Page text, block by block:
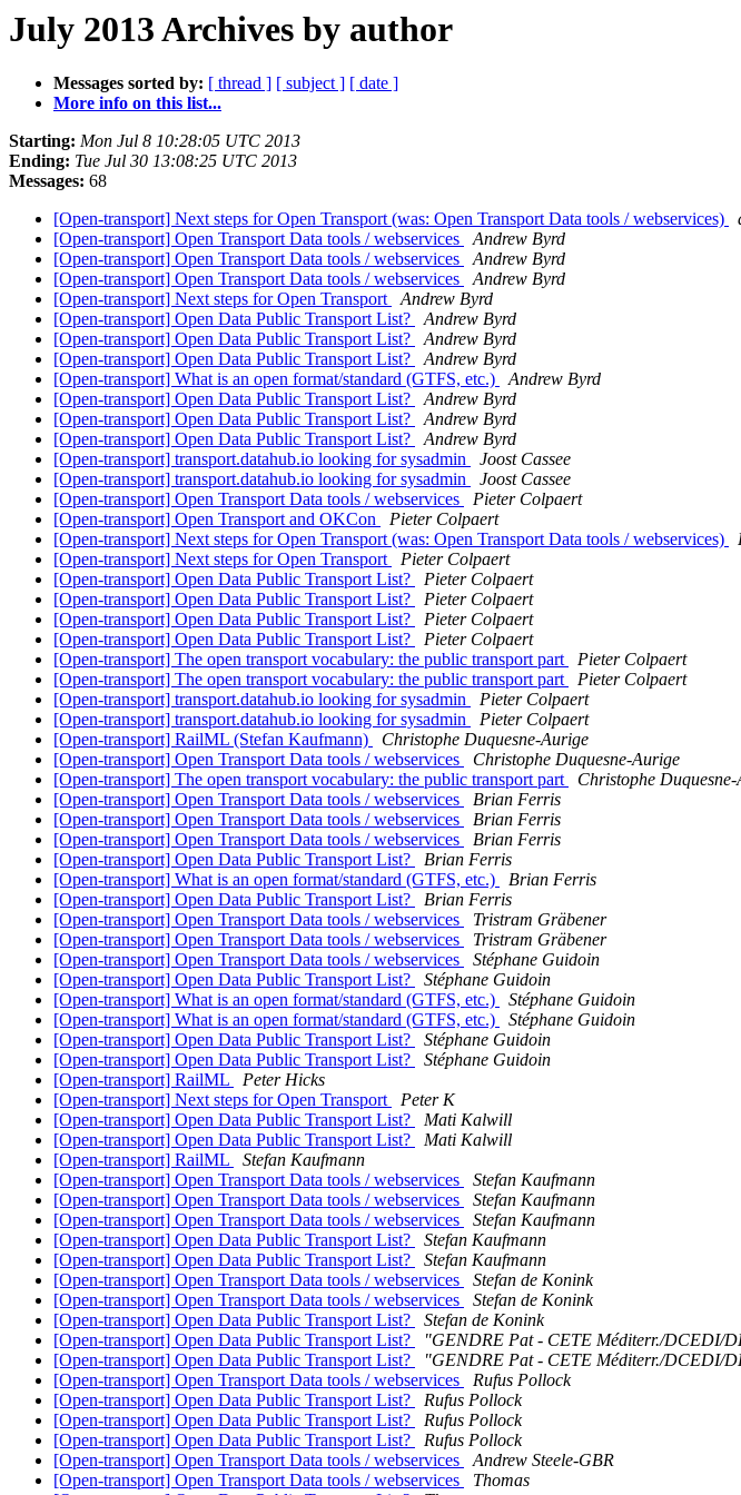
July 2013 Archives by author
Messages sorted by: [ thread ] [ subject ] [ date ]
More info on this list...
Starting: Mon Jul 8 10:28:05 UTC 2013
Ending: Tue Jul 30 13:08:25 UTC 2013
Messages: 68
[Open-transport] Next steps for Open Transport (was: Open Transport Data tools / webservices)
[Open-transport] Open Transport Data tools / webservices
Andrew Byrd
[Open-transport] Open Transport Data tools / webservices
Andrew Byrd
[Open-transport] Open Transport Data tools / webservices
Andrew Byrd
[Open-transport] Next steps for Open Transport
Andrew Byrd
[Open-transport] Open Data Public Transport List?
Andrew Byrd
[Open-transport] Open Data Public Transport List?
Andrew Byrd
[Open-transport] Open Data Public Transport List?
Andrew Byrd
[Open-transport] What is an open format/standard (GTFS, etc.)
Andrew Byrd
[Open-transport] Open Data Public Transport List?
Andrew Byrd
[Open-transport] Open Data Public Transport List?
Andrew Byrd
[Open-transport] Open Data Public Transport List?
Andrew Byrd
[Open-transport] transport.datahub.io looking for sysadmin
Joost Cassee
[Open-transport] transport.datahub.io looking for sysadmin
Joost Cassee
[Open-transport] Open Transport Data tools / webservices
Pieter Colpaert
[Open-transport] Open Transport and OKCon
Pieter Colpaert
[Open-transport] Next steps for Open Transport (was: Open Transport Data tools / webservices)
[Open-transport] Next steps for Open Transport
Pieter Colpaert
[Open-transport] Open Data Public Transport List?
Pieter Colpaert
[Open-transport] Open Data Public Transport List?
Pieter Colpaert
[Open-transport] Open Data Public Transport List?
Pieter Colpaert
[Open-transport] Open Data Public Transport List?
Pieter Colpaert
[Open-transport] The open transport vocabulary: the public transport part
Pieter Colpaert
[Open-transport] The open transport vocabulary: the public transport part
Pieter Colpaert
[Open-transport] transport.datahub.io looking for sysadmin
Pieter Colpaert
[Open-transport] transport.datahub.io looking for sysadmin
Pieter Colpaert
[Open-transport] RailML (Stefan Kaufmann)
Christophe Duquesne-Aurige
[Open-transport] Open Transport Data tools / webservices
Christophe Duquesne-Aurige
[Open-transport] The open transport vocabulary: the public transport part
Christophe
[Open-transport] Open Transport Data tools / webservices
Brian Ferris
[Open-transport] Open Transport Data tools / webservices
Brian Ferris
[Open-transport] Open Transport Data tools / webservices
Brian Ferris
[Open-transport] Open Data Public Transport List?
Brian Ferris
[Open-transport] What is an open format/standard (GTFS, etc.)
Brian Ferris
[Open-transport] Open Data Public Transport List?
Brian Ferris
[Open-transport] Open Transport Data tools / webservices
Tristram Gräbener
[Open-transport] Open Transport Data tools / webservices
Tristram Gräbener
[Open-transport] Open Transport Data tools / webservices
Stéphane Guidoin
[Open-transport] Open Data Public Transport List?
Stéphane Guidoin
[Open-transport] What is an open format/standard (GTFS, etc.)
Stéphane Guidoin
[Open-transport] What is an open format/standard (GTFS, etc.)
Stéphane Guidoin
[Open-transport] Open Data Public Transport List?
Stéphane Guidoin
[Open-transport] Open Data Public Transport List?
Stéphane Guidoin
[Open-transport] RailML
Peter Hicks
[Open-transport] Next steps for Open Transport
Peter K
[Open-transport] Open Data Public Transport List?
Mati Kalwill
[Open-transport] Open Data Public Transport List?
Mati Kalwill
[Open-transport] RailML
Stefan Kaufmann
[Open-transport] Open Transport Data tools / webservices
Stefan Kaufmann
[Open-transport] Open Transport Data tools / webservices
Stefan Kaufmann
[Open-transport] Open Transport Data tools / webservices
Stefan Kaufmann
[Open-transport] Open Data Public Transport List?
Stefan Kaufmann
[Open-transport] Open Data Public Transport List?
Stefan Kaufmann
[Open-transport] Open Transport Data tools / webservices
Stefan de Konink
[Open-transport] Open Transport Data tools / webservices
Stefan de Konink
[Open-transport] Open Data Public Transport List?
Stefan de Konink
[Open-transport] Open Data Public Transport List?
"GENDRE Pat - CETE Méditerr./DCEDI/
[Open-transport] Open Data Public Transport List?
"GENDRE Pat - CETE Méditerr./DCEDI/
[Open-transport] Open Transport Data tools / webservices
Rufus Pollock
[Open-transport] Open Data Public Transport List?
Rufus Pollock
[Open-transport] Open Data Public Transport List?
Rufus Pollock
[Open-transport] Open Data Public Transport List?
Rufus Pollock
[Open-transport] Open Transport Data tools / webservices
Andrew Steele-GBR
[Open-transport] Open Transport Data tools / webservices
Thomas